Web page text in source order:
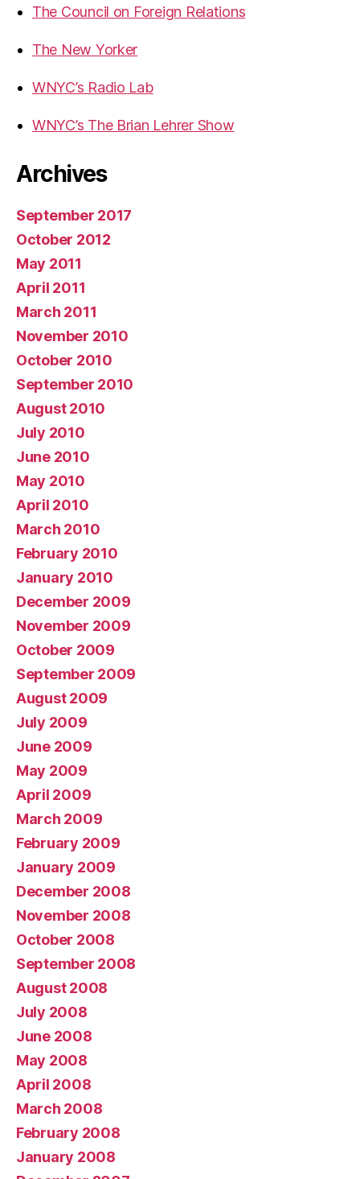
The Council on Foreign Relations
The New Yorker
WNYC’s Radio Lab
WNYC’s The Brian Lehrer Show
Archives
September 2017
October 2012
May 2011
April 2011
March 2011
November 2010
October 2010
September 2010
August 2010
July 2010
June 2010
May 2010
April 2010
March 2010
February 2010
January 2010
December 2009
November 2009
October 2009
September 2009
August 2009
July 2009
June 2009
May 2009
April 2009
March 2009
February 2009
January 2009
December 2008
November 2008
October 2008
September 2008
August 2008
July 2008
June 2008
May 2008
April 2008
March 2008
February 2008
January 2008